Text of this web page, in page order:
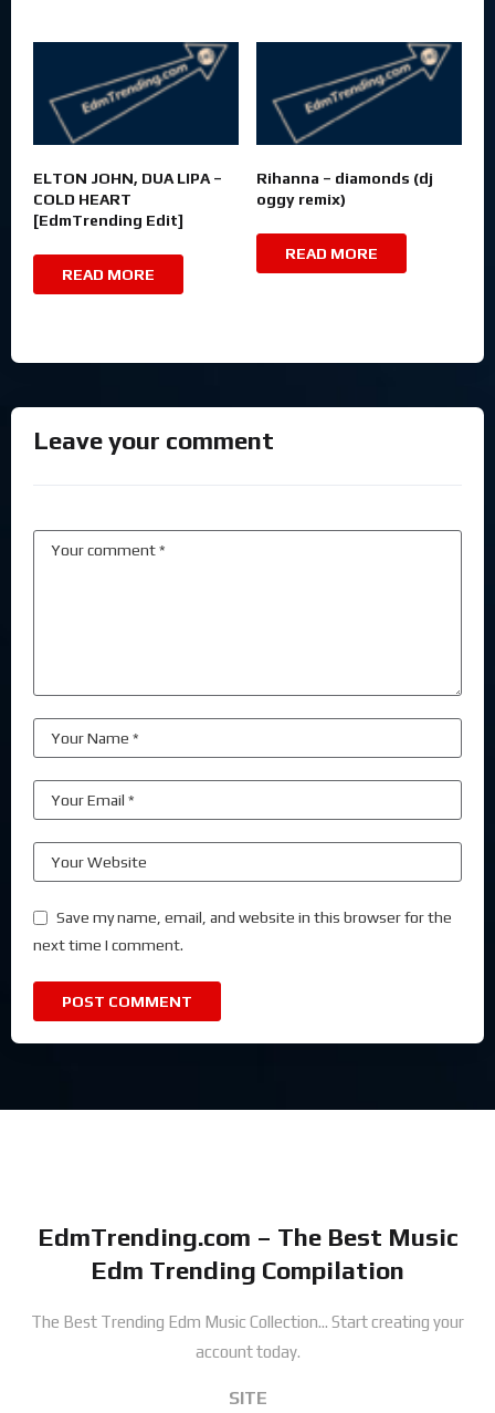
ELTON JOHN, DUA LIPA –
COLD HEART
[EdmTrending Edit]
READ MORE
Rihanna – diamonds (dj
oggy remix)
READ MORE
Leave your comment
Save my name, email, and website in this browser for the
next time I comment.
EdmTrending.com – The Best Music
Edm Trending Compilation
The Best Trending Edm Music Collection... Start creating your
account today.
SITE